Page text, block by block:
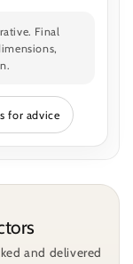
Final
for advice
and delivered